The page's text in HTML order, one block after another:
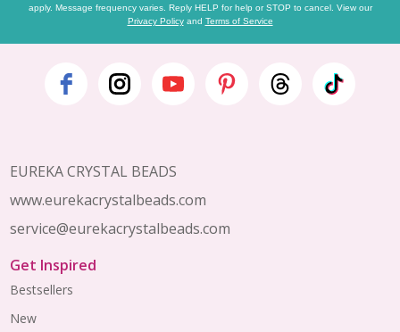
apply. Message frequency varies. Reply HELP for help or STOP to cancel. View our
Privacy Policyand Terms of Service
Footer
EUREKA CRYSTAL BEADS
www.eurekacrystalbeads.com
service@eurekacrystalbeads.com
Get Inspired
Bestsellers
New